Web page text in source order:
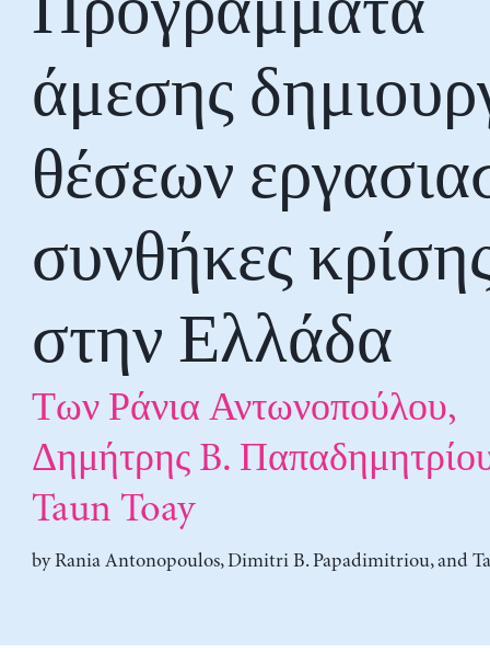
άμεσης
θέσεων
συνθήκες
στην Ελλάδα
Των Ράνια Αντωνοπούλου,
Δημήτρης B.
Taun Toay
byRania Antonopoulos,Dimitri B. Papadimitriou, and